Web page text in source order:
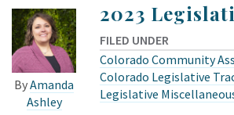
ByAmanda
Ashley
2023
FILED UNDER
Colorado Community
Colorado Legislative
Legislative